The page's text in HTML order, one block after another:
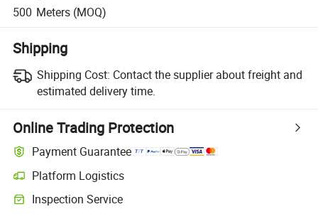
500 Meters (MOQ)
Shipping
Shipping Cost: Contact the supplier about freight and
estimated delivery time.
Online Trading Protection
Payment Guarantee
Platform Logistics
Inspection Service